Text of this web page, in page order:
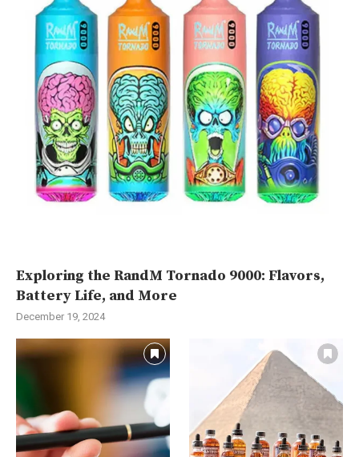
Exploring the RandM Tornado 9000: Flavors,
Battery Life, and More
December 19, 2024